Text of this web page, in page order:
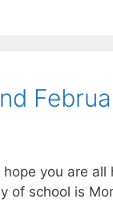
you are
school is